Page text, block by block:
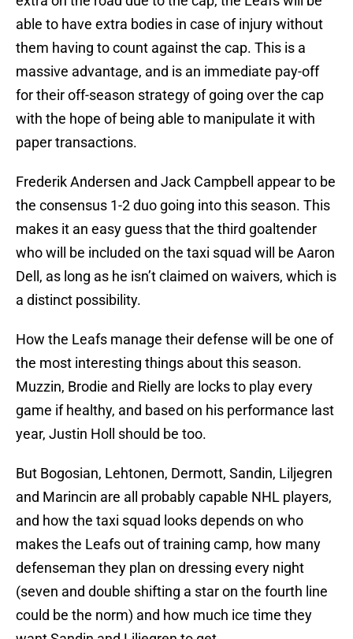
able to have extra bodies in case of injury without
them having to count against the cap. This is a
massive advantage, and is an immediate pay-off
for their off-season strategy of going over the cap
with the hope of being able to manipulate it with
paper transactions.
Frederik Andersen and Jack Campbell appear to be
the consensus 1-2 duo going into this season. This
makes it an easy guess that the third goaltender
who will be included on the taxi squad will be Aaron
Dell, as long as he isn’t claimed on waivers, which is
a distinct possibility.
How the Leafs manage their defense will be one of
the most interesting things about this season.
Muzzin, Brodie and Rielly are locks to play every
game if healthy, and based on his performance last
year, Justin Holl should be too.
But Bogosian, Lehtonen, Dermott, Sandin, Liljegren
and Marincin are all probably capable NHL players,
and how the taxi squad looks depends on who
makes the Leafs out of training camp, how many
defenseman they plan on dressing every night
(seven and double shifting a star on the fourth line
could be the norm) and how much ice time they